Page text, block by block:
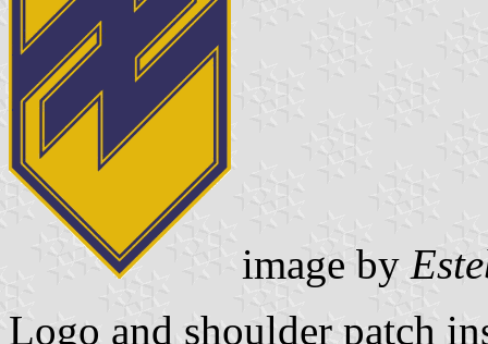
image by
Logo and shoulder patch